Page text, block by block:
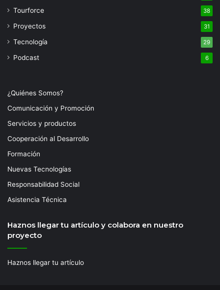
Tourforce 38
Proyectos 31
Tecnología 29
Podcast 6
¿Quiénes Somos?
Comunicación y Promoción
Servicios y productos
Cooperación al Desarrollo
Formación
Nuevas Tecnologías
Responsabilidad Social
Asistencia Técnica
Haznos llegar tu artículo y colabora en nuestro
proyecto
Haznos llegar tu artículo